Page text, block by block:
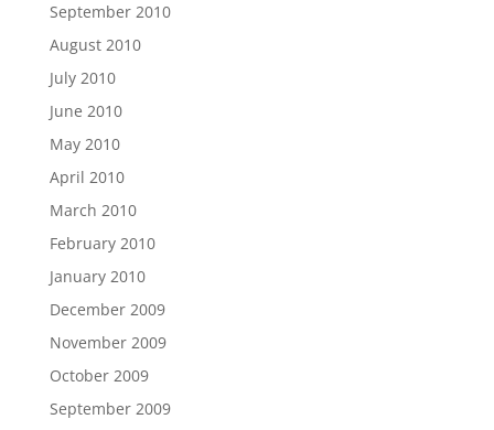
September 2010
August 2010
July 2010
June 2010
May 2010
April 2010
March 2010
February 2010
January 2010
December 2009
November 2009
October 2009
September 2009